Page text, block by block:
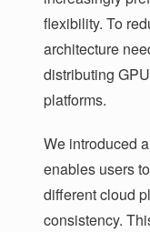
flexibility. To
architecture
distributing
platforms.
We introduced
enables users
different cloud
consistency.